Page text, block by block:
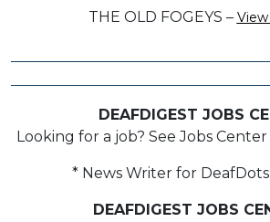
THE OLD FOGEYS –
DEAFDIGEST JOBS
Looking for a job? See Jobs
* News Writer for DeafDots
DEAFDIGEST JOBS